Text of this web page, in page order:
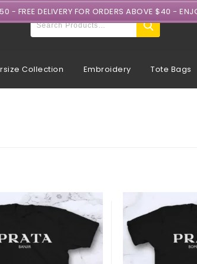
Collection Embroidery Tote Bags
- FREE DELIVERY FOR ORDERS ABOVE $40 -